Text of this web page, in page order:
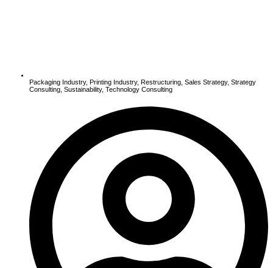
Packaging Industry, Printing Industry, Restructuring Sales Strategy, Strategy
Consulting Sustainability, Technology Consulting